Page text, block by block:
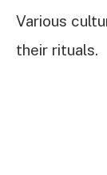
Various
their rituals.